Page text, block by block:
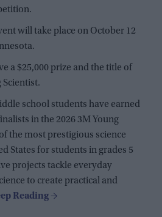
will take place on October 12
a $25,000 prize and the title of
Scientist.
school students have earned
in the 2026 3M Young
the most prestigious science
States for students in grades 5
projects tackle everyday
to create practical and